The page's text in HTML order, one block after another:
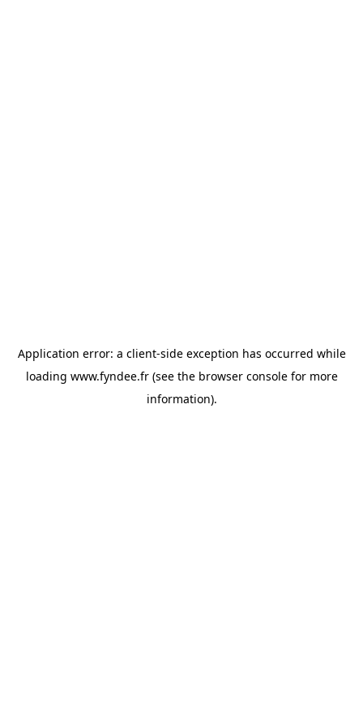
Application error: a client-side exception has occurred while
loading www.fyndee.fr(see the browser consolefor more
information).